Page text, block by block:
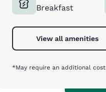
Breakfast
View all amenities
*May require an additional cost